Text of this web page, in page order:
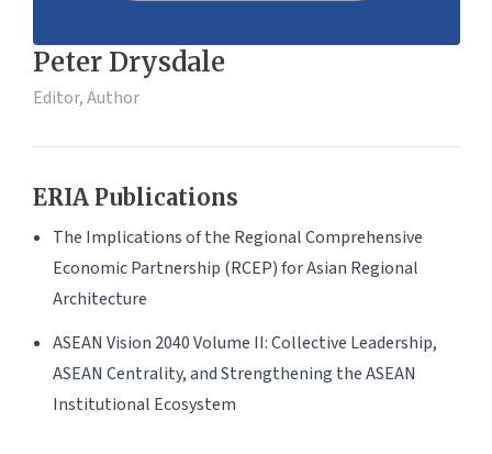
Peter Drysdale
Editor, Author
ERIA Publications
The Implications of the Regional Comprehensive
Economic Partnership (RCEP) for Asian Regional
Architecture
ASEAN Vision 2040 Volume II: Collective Leadership,
ASEAN Centrality, and Strengthening the ASEAN
Institutional Ecosystem